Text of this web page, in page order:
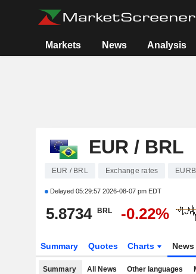
Markets News Analysis
EUR / BRL
EUR / BRL Exchange rates
Delayed 05:29:57 2026-08-07 pm EDT
5.8734 BRL -0.22%
Summary Quotes Charts News
Summary All News Other languages